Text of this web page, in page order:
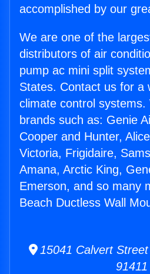
accomplished by our
We are one of the
distributors of air
pump ac mini split
States. Contact us for a
climate control
brands such as: Genie
Cooper and Hunter,
Victoria, Frigidaire,
Amana, Arctic King,
Emerson, and so many
Beach Ductless Wall
15041 Calvert
91411